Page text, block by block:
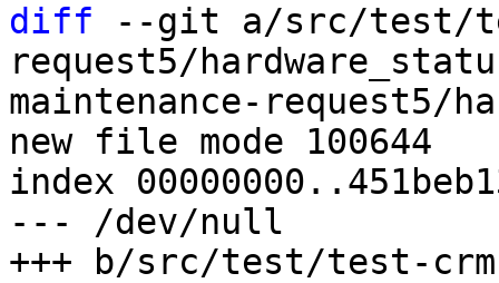
diff --git a/src/test/
request5/
maintenance-request5/
new file mode 100644
index
--- /dev/null
+++ b/src/test/test-